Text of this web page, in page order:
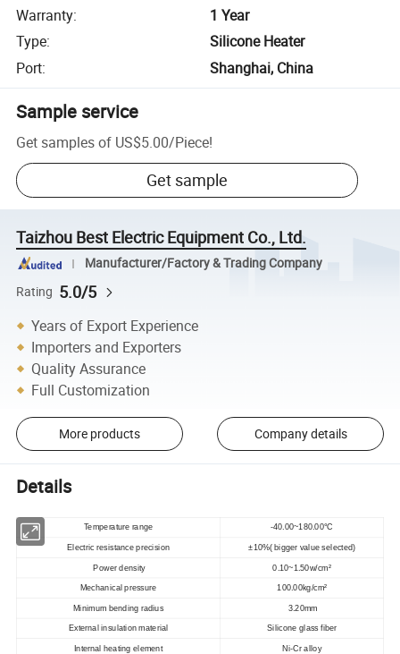
Warranty:
1 Year
Type:
Silicone Heater
Port: Shanghai, China
Sample service
Get samples of US$5.00/Piece!
Get sample
Taizhou Best Electric Equipment Co., Ltd.
Manufacturer/Factory & Trading Company
Rating 5.0/5
Years of Export Experience
Importers and Exporters
Quality Assurance
Full Customization
More products Company details
Details
Temperature range -40.00~180.00°C
Electric resistance precision ±10%( bigger value selected)
Power density 0.10~1.50w/cm²
Mechanical pressure 100.00kg/cm²
Minimum bending radius 3.20mm
External insulation material Silicone glass fiber
Internal heating element Ni-Cr alloy